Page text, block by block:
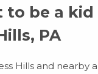
to be a kid
PA
Hills and nearby